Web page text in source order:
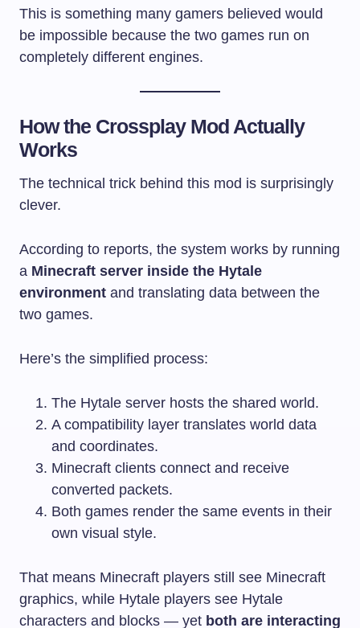
This is something many gamers believed would
be impossible because the two games run on
completely different engines.
How the Crossplay Mod Actually
Works
The technical trick behind this mod is surprisingly
clever.
According to reports, the system works by running
a Minecraft server inside the Hytale
environment and translating data between the
two games.
Here’s the simplified process:
The Hytale server hosts the shared world.
A compatibility layer translates world data
and coordinates.
Minecraft clients connect and receive
converted packets.
Both games render the same events in their
own visual style.
That means Minecraft players still see Minecraft
graphics, while Hytale players see Hytale
characters and blocks — yet both are interacting